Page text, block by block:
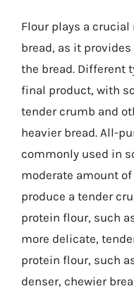
Flour plays a
bread, as it
the bread. Different
final product, with
tender crumb and
heavier bread. All-
commonly used in
moderate amount
produce a tender
protein flour, such
more delicate,
protein flour, such
denser, chewier